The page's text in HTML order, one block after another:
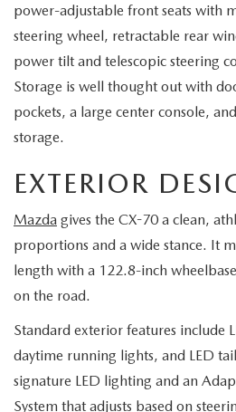
power-adjustable front seats with
steering wheel, retractable rear
power tilt and telescopic steering
Storage is well thought out with
pockets, a large center console,
storage.
EXTERIOR
Mazda gives the CX-70 a clean,
proportions and a wide stance. It
length with a 122.8-inch
on the road.
Standard exterior features include
daytime running lights, and LED
signature LED lighting and an
System that adjusts based on